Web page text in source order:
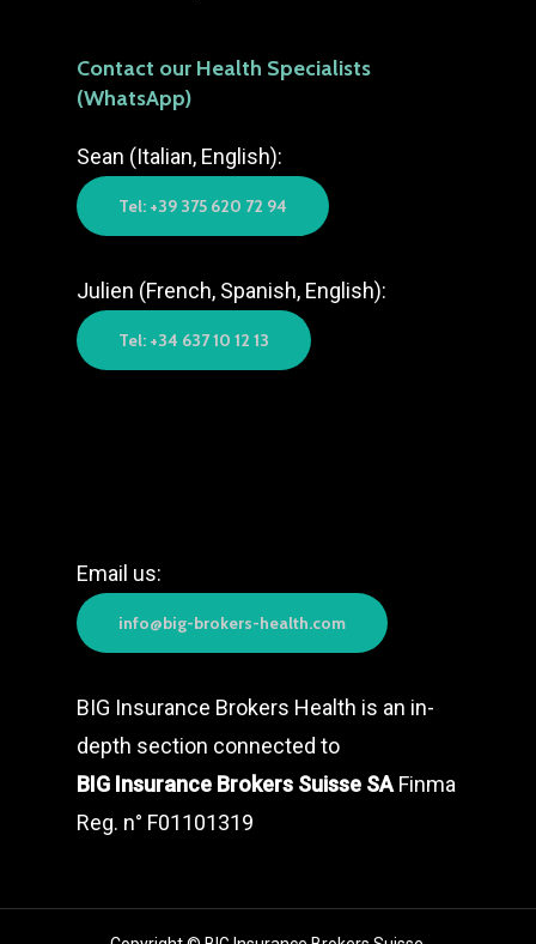
Contact our Health Specialists
(WhatsApp)
Sean (Italian, English):
Tel: +39 375 620 72 94
Julien (French, Spanish, English):
Tel: +34 637 10 12 13
Email us:
info@big-brokers-health.com
BIG Insurance Brokers Health is an in-
depth section connected to
BIG Insurance Brokers Suisse SA Finma
Reg. n° F01101319